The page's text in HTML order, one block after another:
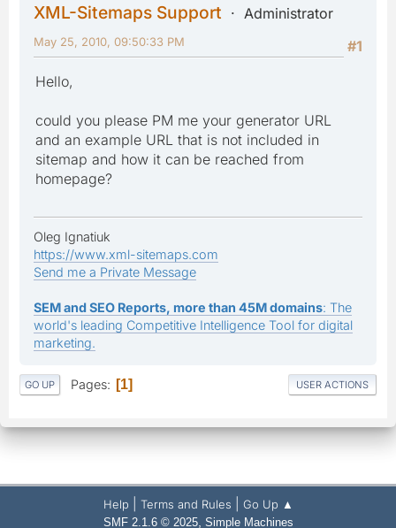
XML-Sitemaps Support
Administrator
#1
May 25, 2010, 09:50:33 PM
Hello,
could you please PM me your generator URL
and an example URL that is not included in
sitemap and how it can be reached from
homepage?
Oleg Ignatiuk
https://www.xml-sitemaps.com
Send me a Private Message
SEM and SEO Reports, more than 45M domains: The
world's leading Competitive Intelligence Tool for digital
marketing.
GO UP Pages 1 USER ACTIONS
Help Terms and Rules Go Up ▲
SMF 2.1.6 © 2025, Simple Machines